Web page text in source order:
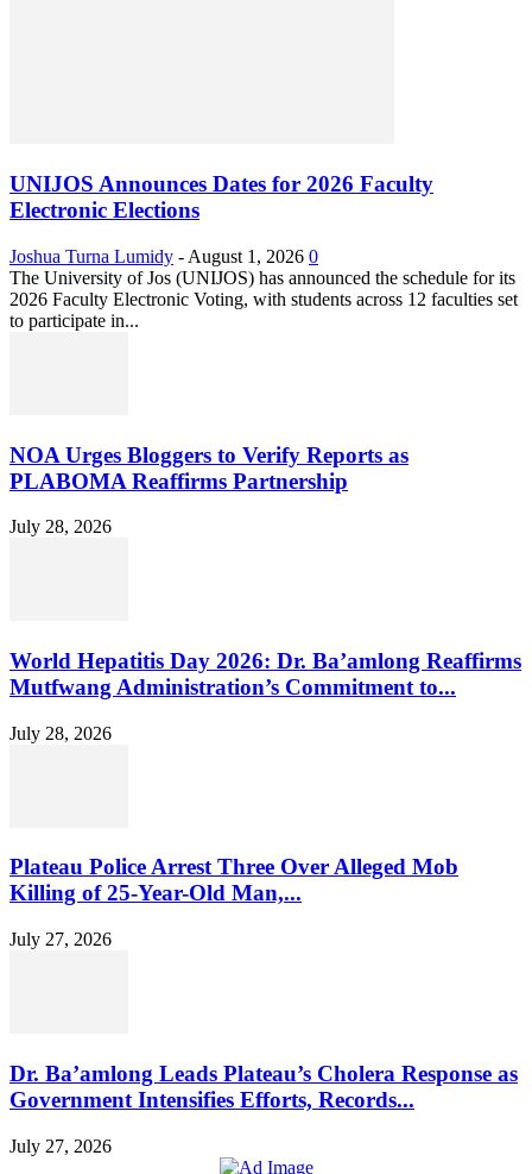
UNIJOS Announces Dates for 2026 Faculty
Electronic Elections
Joshua Turna Lumidy - August 1, 2026 0
The University of Jos (UNIJOS) has announced the schedule for its
2026 Faculty Electronic Voting, with students across 12 faculties set
to participate in...
NOA Urges Bloggers to Verify Reports as
PLABOMA Reaffirms Partnership
July 28, 2026
World Hepatitis Day 2026: Dr. Ba’amlong Reaffirms
Mutfwang Administration’s Commitment to...
July 28, 2026
Plateau Police Arrest Three Over Alleged Mob
Killing of 25-Year-Old Man,...
July 27, 2026
Dr. Ba’amlong Leads Plateau’s Cholera Response as
Government Intensifies Efforts, Records...
July 27, 2026